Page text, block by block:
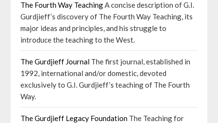
The Fourth Way TeachingA concise description of G.I.
Gurdjieff’s discovery of The Fourth Way Teaching, its
major ideas and principles, and his struggle to
introduce the teaching to the West.
The Gurdjieff Journal The first journal, established in
1992, international and/or domestic, devoted
exclusively to G.I. Gurdjieff’s teaching of The Fourth
Way.
The Gurdjieff Legacy Foundation The Teaching for